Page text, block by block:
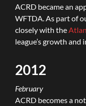
ACRD became an
WFTDA. As part of
closely with the
league’s growth and
2012
February
ACRD becomes a